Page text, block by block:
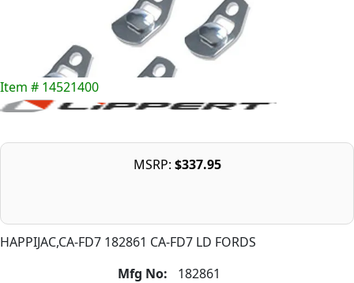
HAPPIJAC,CA-FD7 182861 CA-FD7 LD FORDS
Item # 14521400
Mfg No:
182861
MSRP: $337.95